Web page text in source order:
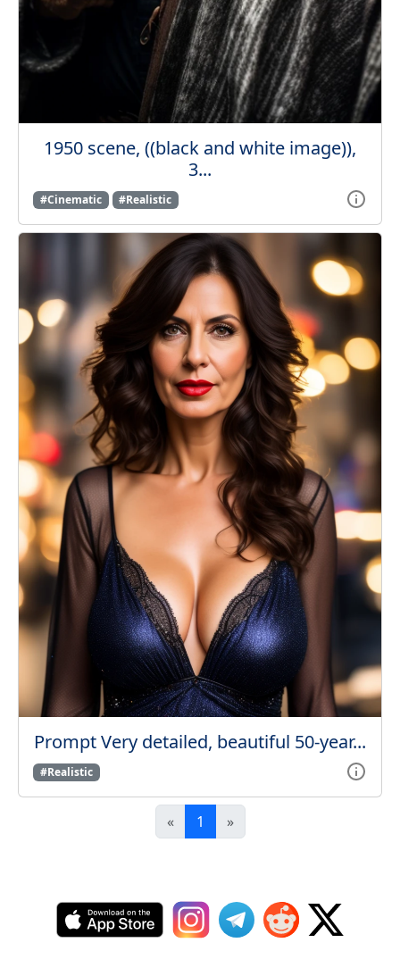
1950 scene, ((black and white image)),
3...
#Cinematic #Realistic
Prompt Very detailed, beautiful 50-year...
#Realistic
« 1 »